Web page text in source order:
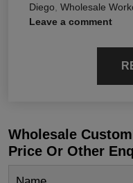
Diego Wholesale
Leave a comment
Wholesale
Price Or Other